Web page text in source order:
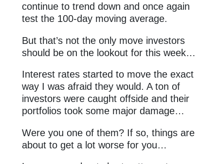
continue to trend down and once again
test the 100-day moving average.
But that’s not the only move investors
should be on the lookout for this week…
Interest rates started to move the exact
way I was afraid they would. A ton of
investors were caught offside and their
portfolios took some major damage…
Were you one of them? If so, things are
about to get a lot worse for you…